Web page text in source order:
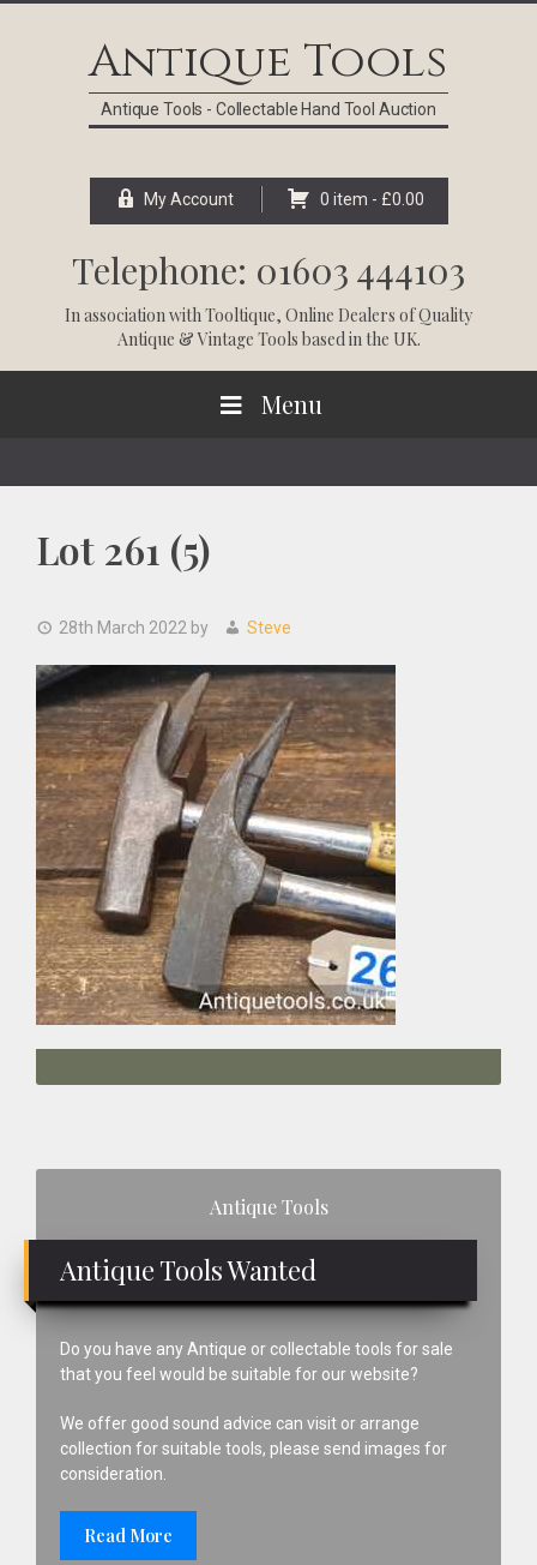
Antique Tools
Antique Tools - Collectable Hand Tool Auction
My Account 0 item - £0.00
Telephone: 01603 444103
In association withTooltique, Online Dealers of Quality
Antique & Vintage Tools based in the UK.
Menu
Lot 261 (5)
28th March 2022 by Steve
Antique Tools
Antique Tools Wanted
Do you have any Antique or collectable tools for sale
that you feel would be suitable for our website?
We offer good sound advice can visit or arrange
collection for suitable tools, please send images for
consideration.
Read More